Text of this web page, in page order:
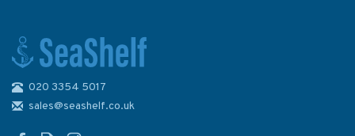
020 3354 5017
sales@seashelf.co.uk